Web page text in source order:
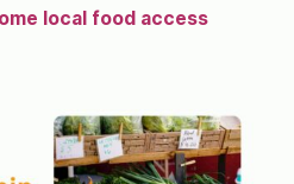
local food access